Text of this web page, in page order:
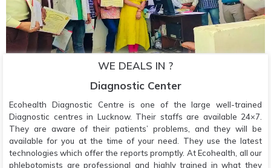
WE DEALS IN ?
Diagnostic Center
Ecohealth Diagnostic Centre is one of the large well-trained
Diagnostic centres in Lucknow. Their staffs are available 24×7.
They are aware of their patients’ problems, and they will be
available for you at the time of your need. They use the latest
technologies which offer the reports promptly. At Ecohealth, all our
phlebotomists are professional and highly trained in what they